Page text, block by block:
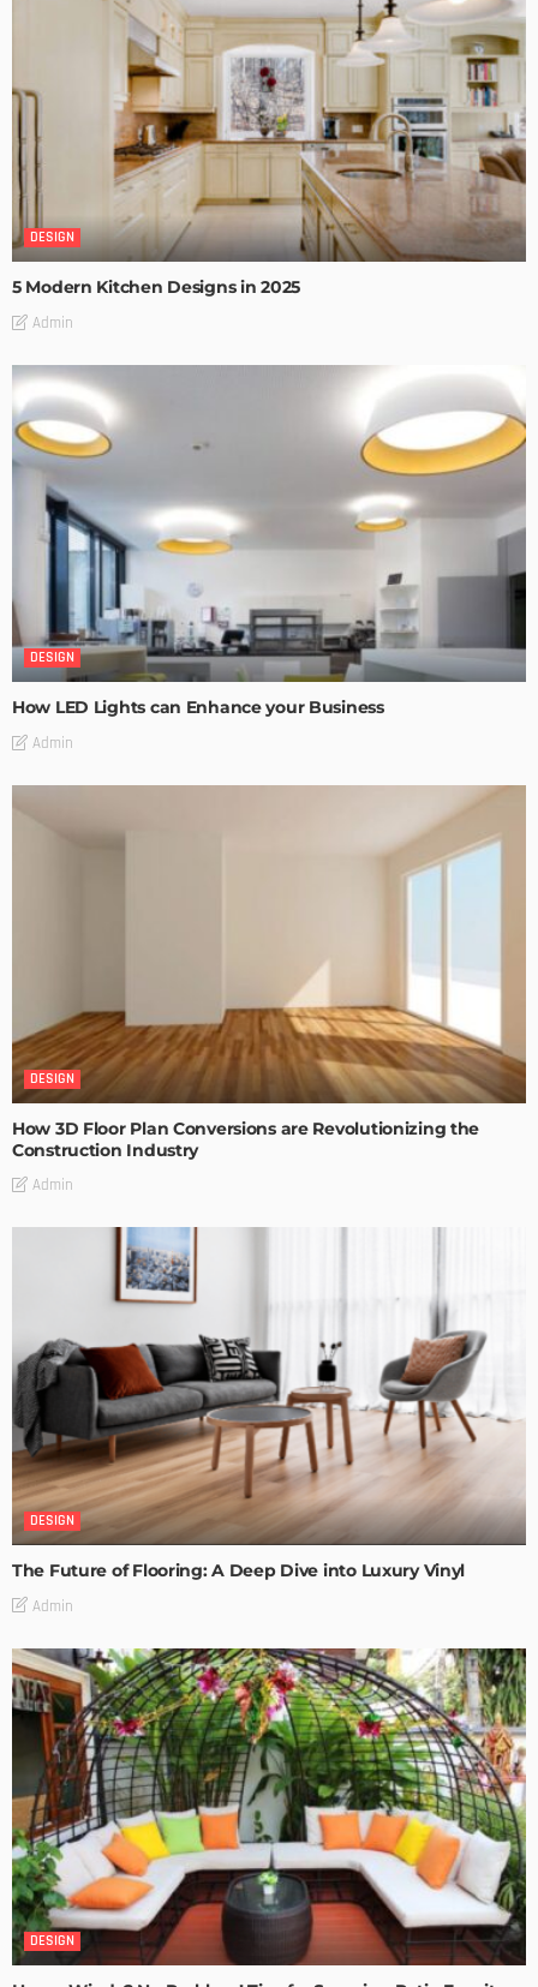
DESIGN
5 Modern Kitchen Designs in 2025
Admin
DESIGN
How LED Lights can Enhance your Business
Admin
DESIGN
How 3D Floor Plan Conversions are Revolutionizing the
Construction Industry
Admin
DESIGN
The Future of Flooring: A Deep Dive into Luxury Vinyl
Admin
DESIGN